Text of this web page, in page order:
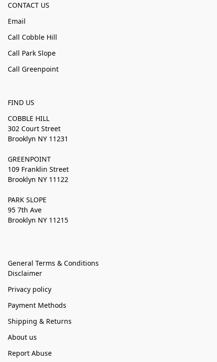
CONTACT US
Email
Call Cobble Hill
Call Park Slope
Call Greenpoint
FIND US
COBBLE HILL
302 Court Street
Brooklyn NY 11231
GREENPOINT
109 Franklin Street
Brooklyn NY 11122
PARK SLOPE
95 7th Ave
Brooklyn NY 11215
General Terms & Conditions
Disclaimer
Privacy policy
Payment Methods
Shipping & Returns
About us
Report Abuse